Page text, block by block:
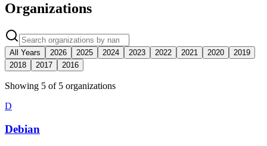
Organizations
All Years 2026 2025 2024 2023 2022 2021 2020
2019
2018
2017 2016
Showing 5 of 5 organizations
D
Debian